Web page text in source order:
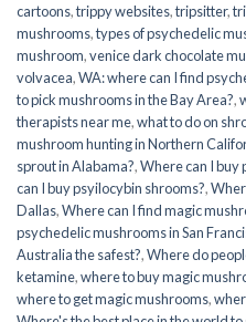
cartoons,trippy websites,tripsitter,
mushrooms,types of psychedelic
mushroom,venice dark chocolate
volvacea,WA: where can I find
to pick mushrooms in the Bay Area?,
therapists near me,what to do on
mushroom hunting in Northern
sprout in Alabama?,Where can I buy
can I buy psyilocybin shrooms?,
Dallas,Where can I find magic
psychedelic mushrooms in San
Australia the safest?,Where do
ketamine,where to buy magic
where to get magic mushrooms​,